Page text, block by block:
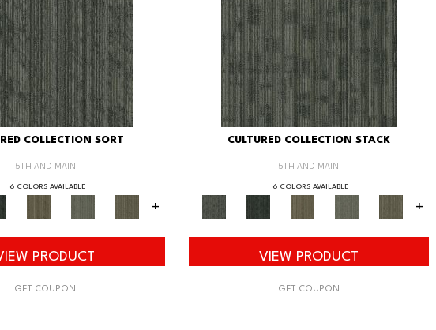
COLLECTION SORT
5TH AND MAIN
6 COLORS AVAILABLE
+
PRODUCT
GET COUPON
CULTURED COLLECTION STACK
5TH AND MAIN
6 COLORS AVAILABLE
+
VIEW PRODUCT
GET COUPON